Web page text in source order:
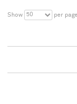
Show 50 per page